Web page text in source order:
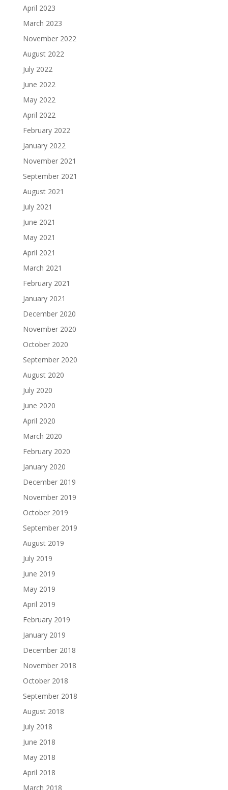
April 2023
March 2023
November 2022
August 2022
July 2022
June 2022
May 2022
April 2022
February 2022
January 2022
November 2021
September 2021
August 2021
July 2021
June 2021
May 2021
April 2021
March 2021
February 2021
January 2021
December 2020
November 2020
October 2020
September 2020
August 2020
July 2020
June 2020
April 2020
March 2020
February 2020
January 2020
December 2019
November 2019
October 2019
September 2019
August 2019
July 2019
June 2019
May 2019
April 2019
February 2019
January 2019
December 2018
November 2018
October 2018
September 2018
August 2018
July 2018
June 2018
May 2018
April 2018
March 2018